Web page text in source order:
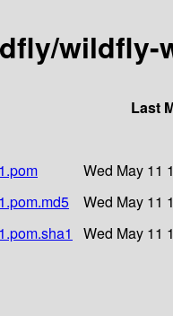
wildfly-
Last
Wed May 11
Wed May 11
Wed May 11